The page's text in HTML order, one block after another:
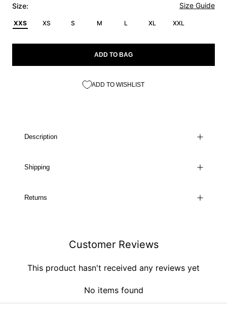
Size: Size Guide
XXS XS S M L XL XXL
ADD TO BAG
ADD TO WISHLIST
Description
Shipping
Returns
Customer Reviews
This product hasn't received any reviews yet
No items found